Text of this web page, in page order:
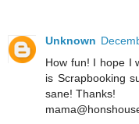
Unknown
How fun! I hope I
is Scrapbooking
sane! Thanks!